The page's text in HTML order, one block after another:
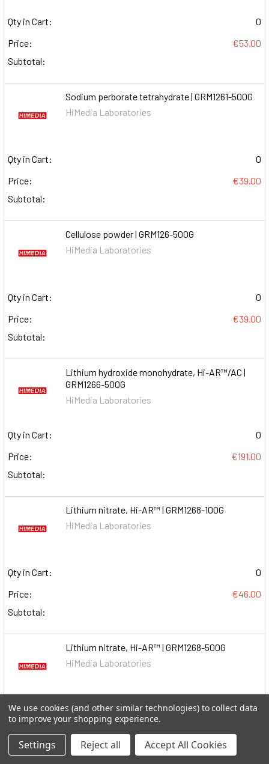
Qty in Cart:
0
Price:
€53.00
Subtotal:
Sodium perborate tetrahydrate | GRM1261-500G
HiMedia Laboratories
Qty in Cart:
0
Price:
€39.00
Subtotal:
Cellulose powder | GRM126-500G
HiMedia Laboratories
Qty in Cart:
0
Price:
€39.00
Subtotal:
Lithium hydroxide monohydrate, Hi-AR™/AC |
GRM1266-500G
HiMedia Laboratories
Qty in Cart:
0
Price:
€191.00
Subtotal:
Lithium nitrate, Hi-AR™ | GRM1268-100G
HiMedia Laboratories
Qty in Cart:
0
Price:
€46.00
Subtotal:
Lithium nitrate, Hi-AR™ | GRM1268-500G
HiMedia Laboratories
Qty in Cart:
0
Price:
€105.00
Subtotal:
We use cookies (and other similar technologies) to collect data
to improve your shopping experience.
Settings Reject all Accept All Cookies